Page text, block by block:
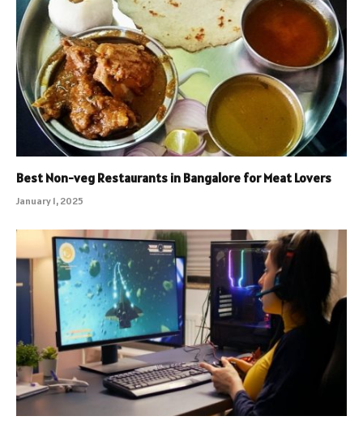
Best Non-veg Restaurants in Bangalore for Meat Lovers
January 1, 2025